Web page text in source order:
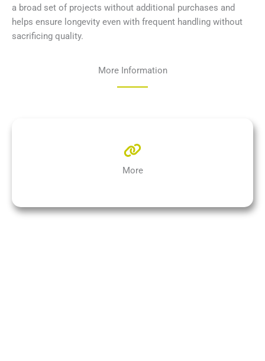
a broad set of projects without additional purchases and
helps ensure longevity even with frequent handling without
sacrificing quality.
More Information
More